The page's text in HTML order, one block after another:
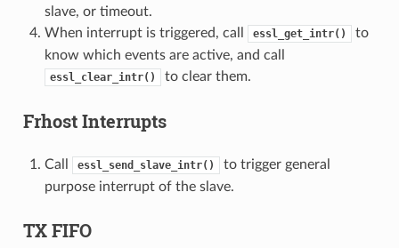
slave, or timeout.
When interrupt is triggered, call
essl_get_intr()
to
know which events are active, and call
essl_clear_intr() to clear them.
Frhost Interrupts
Call essl_send_slave_intr()
to trigger general
purpose interrupt of the slave.
TX FIFO